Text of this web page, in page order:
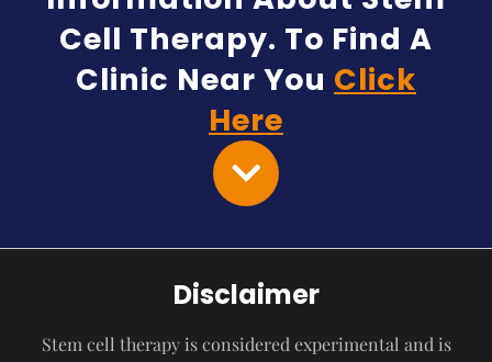
Cell Therapy. To Find A
Clinic Near You Click
Here
Disclaimer
Stem cell therapy is considered experimental and is